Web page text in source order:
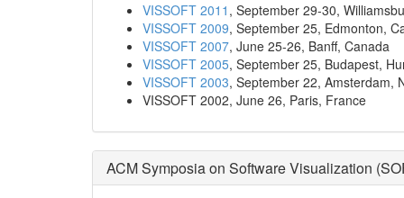
VISSOFT 2011 , September 29-30,
VISSOFT 2009, September 25, Edmonton,
VISSOFT 2007, June 25-26, Banff, Canada
VISSOFT 2005, September 25, Budapest,
VISSOFT 2003, September 22, Amsterdam,
VISSOFT 2002, June 26, Paris, France
ACM Symposia on Software Visualization (